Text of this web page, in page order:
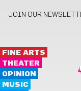
JOIN OUR
FINE ARTS
THEATER
OPINION
MUSIC